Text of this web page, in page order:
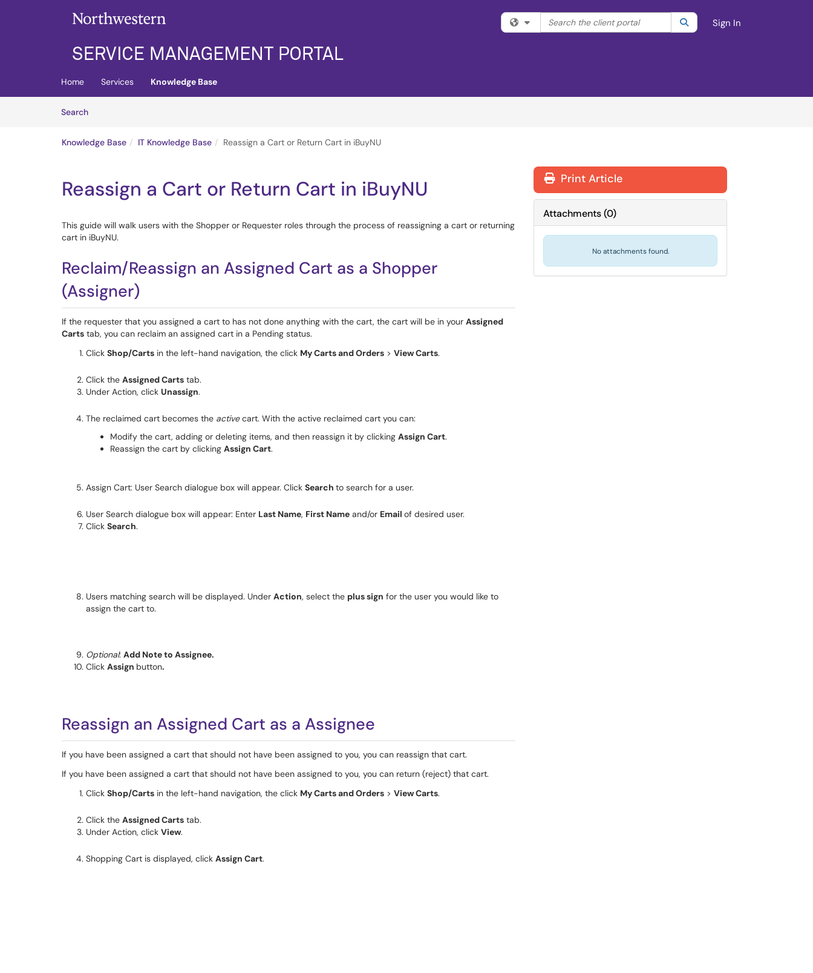
Skip to main content
Filter your search by category. Current category:All
Search the client portal SearchSign In
Home Services
Knowledge Base
SearchArticles
Knowledge Base IT Knowledge Base Reassign a Cart or Return Cart in iBuyNU
Reassign a Cart or Return Cart in iBuyNU
This guide will walk users with the Shopper or Requester roles through the process of reassigning a cart or returning
cart in iBuyNU.
Reclaim/Reassign an Assigned Cart as a Shopper
(Assigner)
If the requester that you assigned a cart to has not done anything with the cart, the cart will be in your Assigned
Carts tab, you can reclaim an assigned cart in a Pending status.
Click Shop/Carts in the left-hand navigation, the click My Carts and Orders > View Carts.
Click the Assigned Carts tab.
Under Action, click Unassign.
The reclaimed cart becomes the activecart. With the active reclaimed cart you can:
Modify the cart, adding or deleting items, and then reassign it by clicking Assign Cart.
Reassign the cart by clicking Assign Cart.
Assign Cart: User Search dialogue box will appear. Click Search to search for a user.
User Search dialogue box will appear: Enter Last Name, First Name and/or Email of desired user.
Click Search.
Users matching search will be displayed. Under Action, select the plus sign for the user you would like to
assign the cart to.
Optional: Add Note to Assignee.
Click Assign button.
Reassign an Assigned Cart as a Assignee
If you have been assigned a cart that should not have been assigned to you, you can reassign that cart.
If you have been assigned a cart that should not have been assigned to you, you can return (reject) that cart.
Click Shop/Carts in the left-hand navigation, the click My Carts and Orders > View Carts.
Click the Assigned Carts tab.
Under Action, click View.
Shopping Cart is displayed, click Assign Cart.
Print Article
Attachments(0)
No attachments found.